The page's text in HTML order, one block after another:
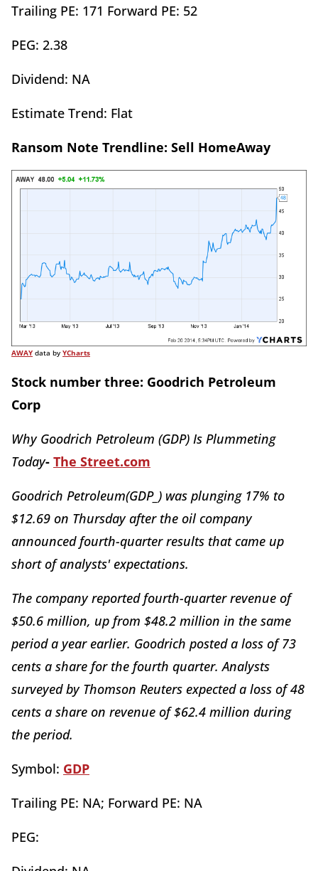
Trailing PE: 171 Forward PE: 52
PEG: 2.38
Dividend: NA
Estimate Trend: Flat
Ransom Note Trendline: Sell HomeAway
AWAY data by YCharts
Stock number three: Goodrich Petroleum
Corp
Why Goodrich Petroleum (GDP) Is Plummeting
Today- The Street.com
Goodrich Petroleum(GDP_) was plunging 17% to
$12.69 on Thursday after the oil company
announced fourth-quarter results that came up
short of analysts' expectations.
The company reported fourth-quarter revenue of
$50.6 million, up from $48.2 million in the same
period a year earlier. Goodrich posted a loss of 73
cents a share for the fourth quarter. Analysts
surveyed by Thomson Reuters expected a loss of 48
cents a share on revenue of $62.4 million during
the period.
Symbol: GDP
Trailing PE: NA; Forward PE: NA
PEG: